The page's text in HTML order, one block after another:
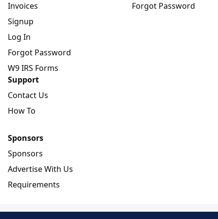
Invoices
Signup
Log In
Forgot Password
W9 IRS Forms
Forgot Password
Support
Contact Us
How To
Sponsors
Sponsors
Advertise With Us
Requirements